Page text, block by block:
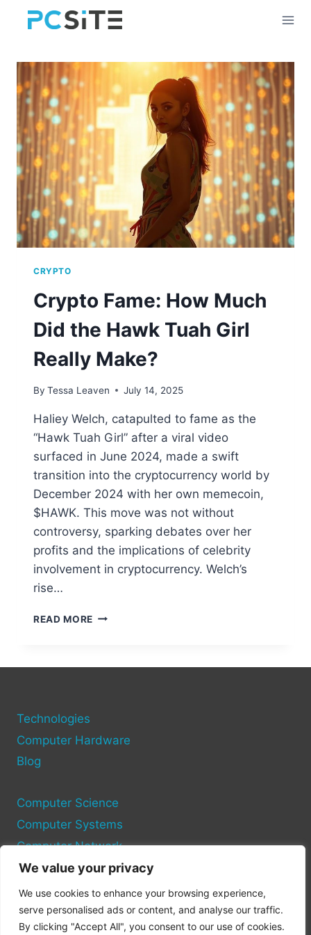
We value your privacy
We use cookies to enhance your browsing experience,
serve personalised ads or content, and analyse our traffic.
By clicking "Accept All", you consent to our use of cookies.
CRYPTO
Crypto Fame: How Much
Did the Hawk Tuah Girl
Really Make?
By Tessa Leaven July 14, 2025
Haliey Welch, catapulted to fame as the
“Hawk Tuah Girl” after a viral video
surfaced in June 2024, made a swift
transition into the cryptocurrency world by
December 2024 with her own memecoin,
$HAWK. This move was not without
controversy, sparking debates over her
profits and the implications of celebrity
involvement in cryptocurrency. Welch’s
rise…
READ MORE CRYPTO
REALLY
Technologies
Computer Hardware
Blog
Computer Science
Computer Systems
Computer Network
Privacy Policy
Cookie Policy